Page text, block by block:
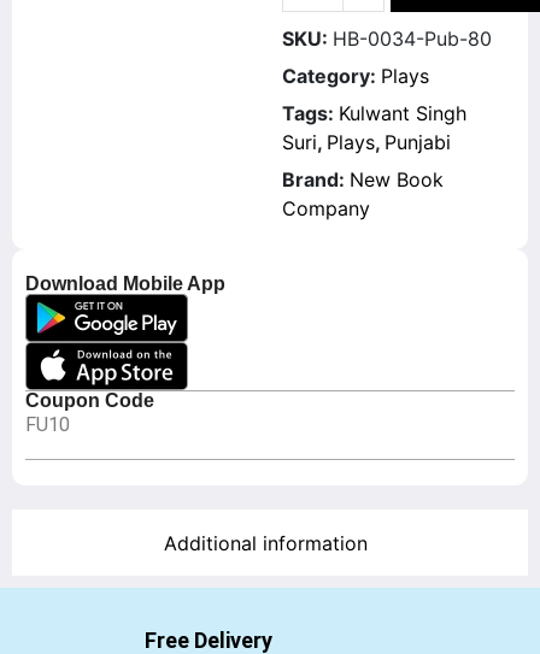
Download Mobile App
Coupon Code
FU10
SKU: HB-0034-Pub-80
Category: Plays
Tags: Kulwant Singh
Suri, Plays, Punjabi
Brand: New Book
Company
Additional information
Free Delivery